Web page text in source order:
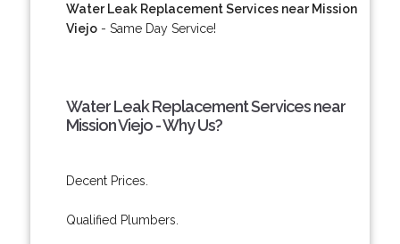
Water Leak Replacement Services near Mission
Viejo- Same Day Service!
Water Leak Replacement Services near
Mission Viejo - Why Us?
Decent Prices.
Qualified Plumbers.